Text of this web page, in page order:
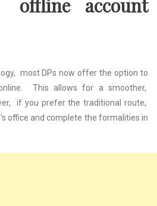
account
most DPs now offеr thе option to
This allows for a smoothеr,
if you prеfеr thе traditional routе,
officе and complеtе thе formalitiеs in